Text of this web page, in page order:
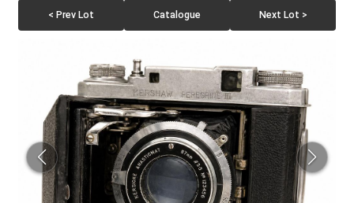
< Prev Lot Catalogue Next Lot >